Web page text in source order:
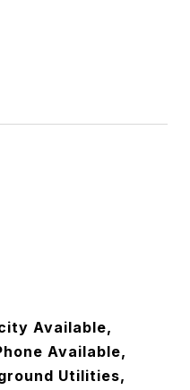
Available,
Available,
Utilities,